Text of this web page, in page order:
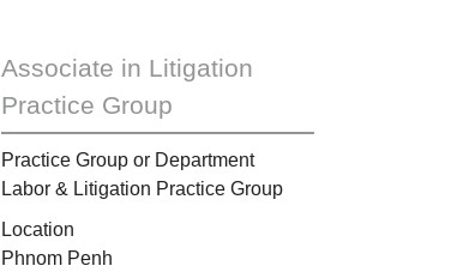
Associate in Litigation
Practice Group
Practice Group or Department
Labor & Litigation Practice Group
Location
Phnom Penh